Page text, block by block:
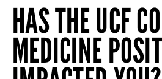
HAS THE UCF
MEDICINE